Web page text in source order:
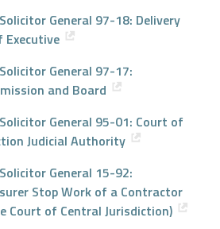
General 97-18: Delivery
General 97-17:
and Board
General 95-01: Court of
Judicial Authority
General 15-92:
Stop Work of a Contractor
Court of Central Jurisdiction)